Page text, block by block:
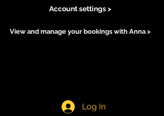
Account settings >
View and manage your bookings with Anna >
Log In